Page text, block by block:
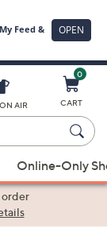
AIR
0
CART
Online-Only
order